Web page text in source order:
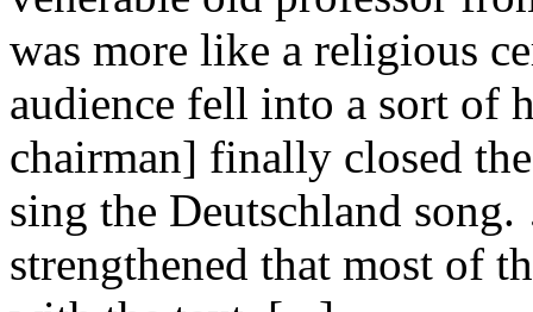
was more like a religious
audience fell into a sort of
chairman] finally closed
sing the Deutschland
strengthened that most of